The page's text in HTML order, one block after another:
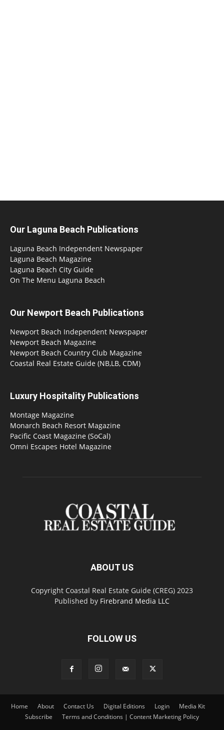
Our Laguna Beach Publications
Laguna Beach Independent Newspaper
Laguna Beach Magazine
Laguna Beach City Guide
On The Menu Laguna Beach
Our Newport Beach Publications
Newport Beach Independent Newspaper
Newport Beach Magazine
Newport Beach Country Club Magazine
Coastal Real Estate Guide (NB,LB, CDM)
Luxury Hospitality Publications
Montage Magazine
Monarch Beach Resort Magazine
Pacific Coast Magazine (SoCal)
Omni Escapes Hotel Magazine
ABOUT US
Copyright Coastal Real Estate Guide (CREG) 2023
Published by Firebrand Media LLC
FOLLOW US
Home About Contact Us Digital Editions Login
Media Kit
Subscribe
Terms and Conditions | Content Marketing Policy